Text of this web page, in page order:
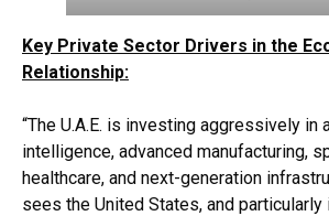
Key Private Sector Drivers in the
Relationship:
“The U.A.E. is investing aggressively in
intelligence, advanced manufacturing,
healthcare, and next-generation
sees the United States, and particularly